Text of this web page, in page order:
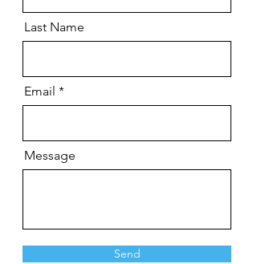
Last Name
Email
Message
Send